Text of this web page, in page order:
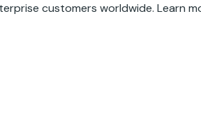
customers worldwide. Learn